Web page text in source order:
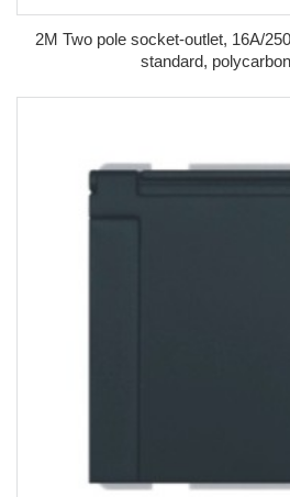
2M Two pole socket-outlet, 16A/
standard,